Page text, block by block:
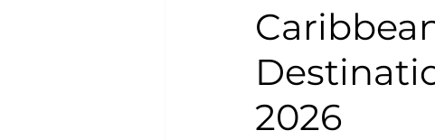
Parliament Economy
National security
2026